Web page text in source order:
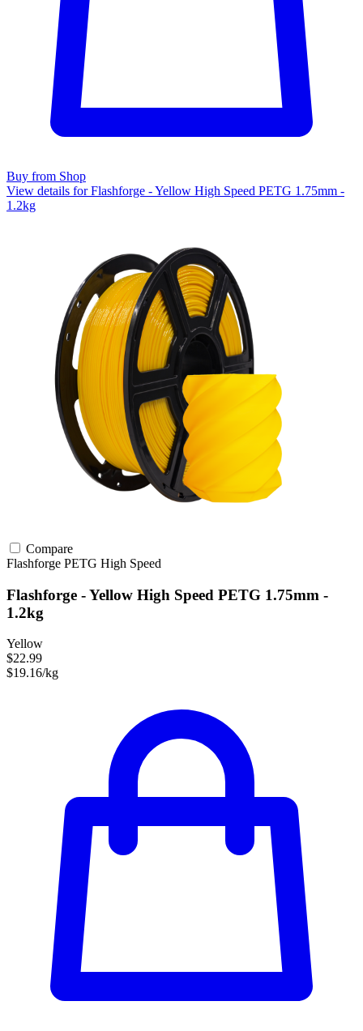
Buy from Shop
View details for Flashforge - Yellow High Speed PETG 1.75mm -
1.2kg
Compare
Flashforge PETG High Speed
Flashforge - Yellow High Speed PETG 1.75mm -
1.2kg
Yellow
$22.99
$19.16/kg